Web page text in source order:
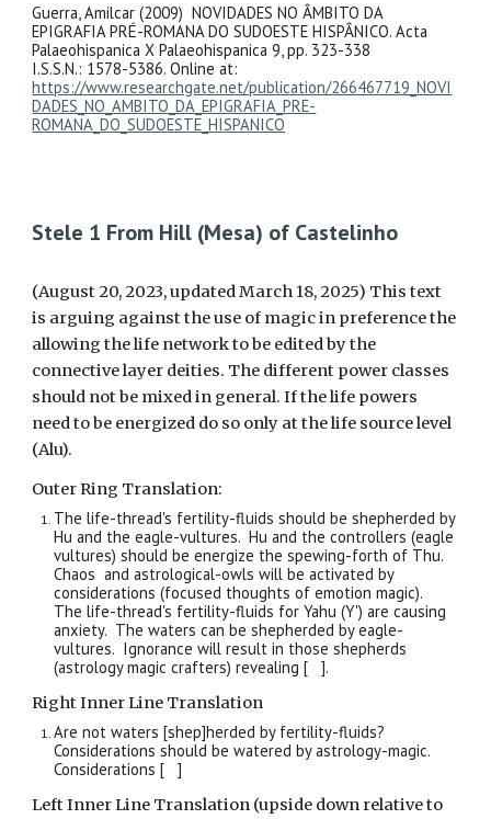
Guerra, Amilcar (2009) NOVIDADES NO ÂMBITO DA
EPIGRAFIA PRÉ-ROMANA DO SUDOESTE HISPÂNICO. Acta
Palaeohispanica X Palaeohispanica 9, pp. 323-338
I.S.S.N.: 1578-5386. Online at:
https://www.researchgate.net/publication/266467719_NOVI
DADES_NO_AMBITO_DA_EPIGRAFIA_PRE-
ROMANA_DO_SUDOESTE_HISPANICO
Stele 1 From Hill (Mesa) of Castelinho
(August 20, 2023, updated March 18, 2025) This text
is arguing against the use of magic in preference the
allowing the life network to be edited by the
connective layer deities. The different power classes
should not be mixed in general. If the life powers
need to be energized do so only at the life source level
(Alu).
Outer Ring Translation:
The life-thread's fertility-fluids should be shepherded by
Hu and the eagle-vultures. Hu and the controllers (eagle
vultures) should be energize the spewing-forth of Thu.
Chaos and astrological-owls will be activated by
considerations (focused thoughts of emotion magic).
The life-thread's fertility-fluids for Yahu (Y') are causing
anxiety. The waters can be shepherded by eagle-
vultures. Ignorance will result in those shepherds
(astrology magic crafters) revealing [ ].
Right Inner Line Translation
Are not waters [shep]herded by fertility-fluids?
Considerations should be watered by astrology-magic.
Considerations [ ]
Left Inner Line Translation (upside down relative to